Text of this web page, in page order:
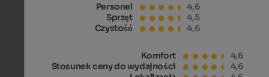
Personel
4,6
Sprzęt
4,5
Czystość
4,6
Komfort
4,6
Stosunek ceny do wydajności
4,6